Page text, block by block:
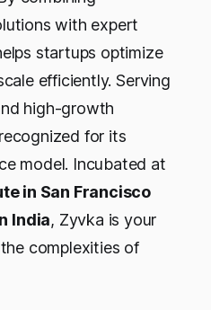
with expert
startups optimize
efficiently. Serving
high-growth
for its
model. Incubated at
in San Francisco
India, Zyvka is your
complexities of